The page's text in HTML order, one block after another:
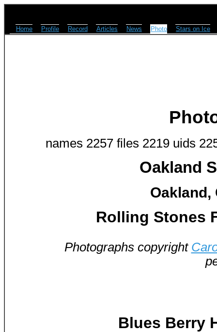
Home Profile Record Articles News Photo Stars on Ice
names 2257 files 2219 uids
Oakland
Oakland,
Rolling Stones
Photographs copyright
Blues Berry